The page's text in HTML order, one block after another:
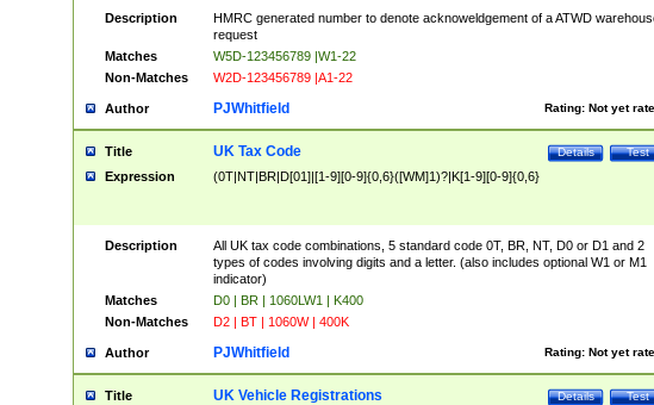
Description
HMRC generated number to denote acknoweldgement of a ATWD
request
Matches
W5D-123456789 |W1-22
Non-Matches
W2D-123456789 |A1-22
Author Rating: Not yet
PJWhitfield
Title Test
Details
UK Tax Code
Expression (0T|NT|BR|D[01]|[1-9][0-9]{0,6}([WM]1)?|K[1-9][0-9]{0,6}
Description
All UK tax code combinations, 5 standard code 0T, BR, NT, D0 or D1 and 2
types of codes involving digits and a letter. (also includes optional W1 or M1
indicator)
Matches
D0 | BR | 1060LW1 | K400
Non-Matches
D2 | BT | 1060W | 400K
Author Rating: Not yet
PJWhitfield
Title Test
Details
UK Vehicle Registrations